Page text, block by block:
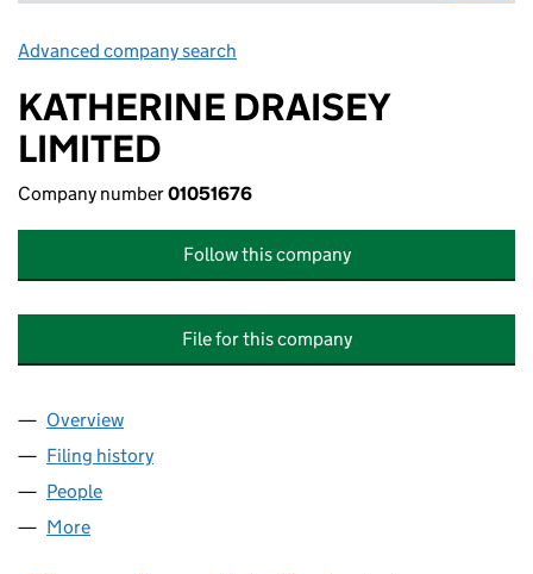
Advanced company search
KATHERINE DRAISEY
LIMITED
Company number01051676
Follow this company
File for this company
Company
Overview
Filing history
People
More